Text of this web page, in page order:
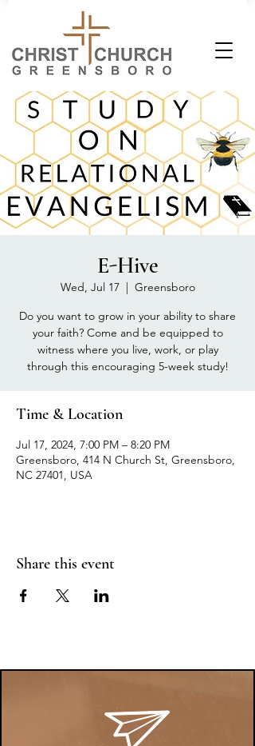
E-Hive
Wed, Jul 17
  |
Greensboro
Do you want to grow in your ability to share
your faith? Come and be equipped to
witness where you live, work, or play
through this encouraging 5-week study!
Time & Location
Jul 17, 2024, 7:00 PM – 8:20 PM
Greensboro, 414 N Church St, Greensboro,
NC 27401, USA
Share this event